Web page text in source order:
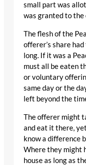
small part was
was granted to
The flesh of the
offerer’s share
long. If it was a
must all be eaten
or voluntary
same day or the
left beyond the
The offerer might
and eat it there,
know a difference
Where they might
house as long as